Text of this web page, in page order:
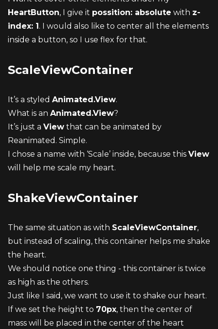
HeartButton, I give it possition: absolute with z-
index: 1 . I would also like to center all the elements
inside a button, so I use flex for that.
ScaleViewContainer
It’s a styled Animated.View.
What is an Animated.View?
It’s just a View that can be animated by
Reanimated. Simple.
I chose a name with ‘Scale’ inside, because this View
will help me scale my heart.
ShakeViewContainer
The same situation as with ScaleViewContainer,
but instead of scaling, this container helps me shake
the heart.
We should notice one thing - this container is twice
as high as the others.
Just like I said, we want to use it to shake our heart.
If we set the height to 70px, then the center of
mass will be placed in the center of the heart